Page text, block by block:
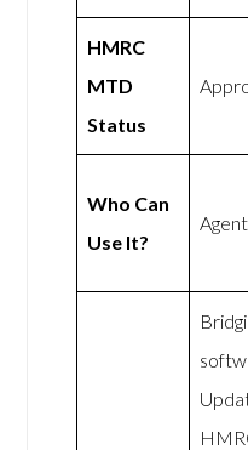
HMRC
MTD
Status
Who Can
Use It?